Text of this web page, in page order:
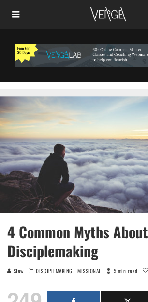
4 Common Myths About
Disciplemaking
Stew DISCIPLEMAKING MISSIONAL 5 min read